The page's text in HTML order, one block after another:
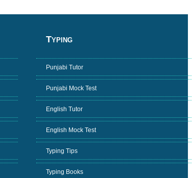
Typing
Punjabi Tutor
Punjabi Mock Test
English Tutor
English Mock Test
Typing Tips
Typing Books